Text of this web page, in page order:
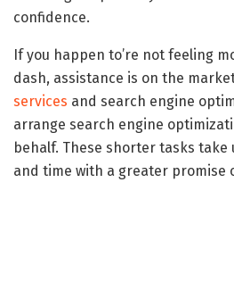
confidence.
If you happen to’re not feeling
dash, assistance is on the
services and search engine
arrange search engine
behalf. These shorter tasks take
and time with a greater promise